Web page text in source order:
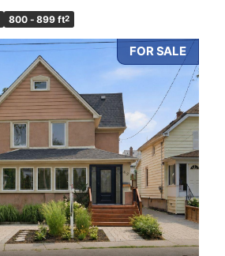
800 - 899 ft2
FOR SALE